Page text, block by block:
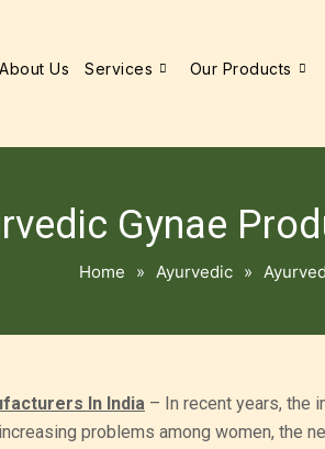
About Us Services Our Products
Gynae
Home » Ayurvedic »
In India – In recent years, the
problems among women, the